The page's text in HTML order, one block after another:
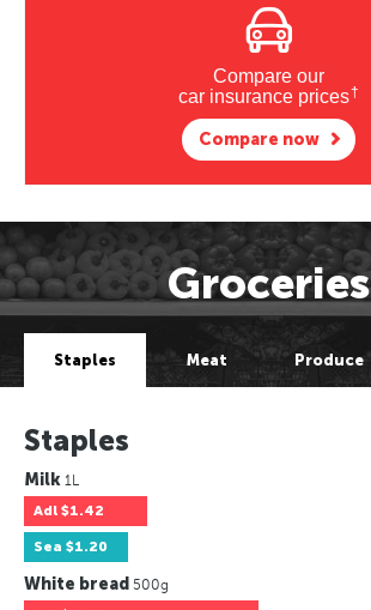
Compare our
car insurance prices†
Compare now
Groceries
Staples Meat Produce
Staples
Milk 1L
Adl $1.42
Sea $1.20
White bread 500g